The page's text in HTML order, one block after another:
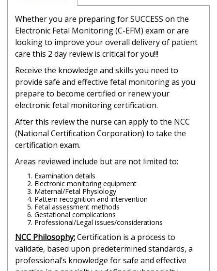
Whether you are preparing for SUCCESS on the
Electronic Fetal Monitoring (C-EFM) exam or are
looking to improve your overall delivery of patient
care this 2 day review is critical for you!!!
Receive the knowledge and skills you need to
provide safe and effective fetal monitoring as you
prepare to become certified or renew your
electronic fetal monitoring certification.
After this review the nurse can apply to the NCC
(National Certification Corporation) to take the
certification exam.
Areas reviewed include but are not limited to:
Examination details
Electronic monitoring equipment
Maternal/Fetal Physiology
Pattern recognition and intervention
Fetal assessment methods
Gestational complications
Professional/Legal issues/considerations
NCC Philosophy:Certification is a process to
validate, based upon predetermined standards, a
professional’s knowledge for safe and effective